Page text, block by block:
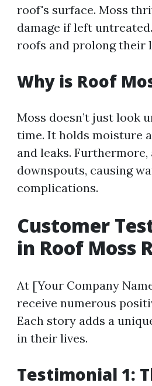
roof's surface. Moss
damage if left
roofs and prolong their
Why is Roof
Moss doesn’t just look
time. It holds moisture
and leaks.
downspouts, causing
complications.
Customer
in Roof Moss
At [Your Company
receive numerous
Each story adds a
in their lives.
Testimonial 1: